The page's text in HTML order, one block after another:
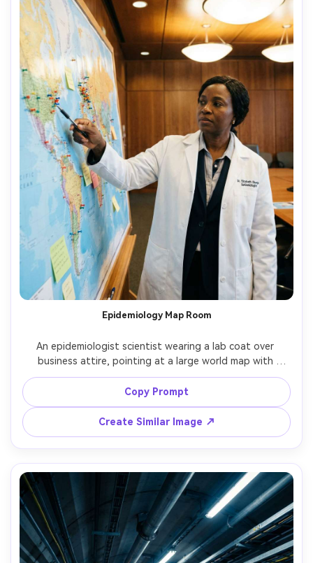
Epidemiology Map Room
An epidemiologist scientist wearing a lab coat over
business attire, pointing at a large world map with
outbreak pins and notes, warm overhead lighting,
documentary style, shot on Nikon Z8, 35mm f/2, medium
shot, serious focused expression, photorealistic, natural
Copy Prompt
Create Similar Image ↗